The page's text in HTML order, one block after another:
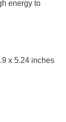
energy to
x 5.24 inches